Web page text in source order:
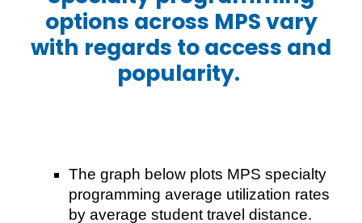
options across MPS vary
with regards to access and
popularity.
The graph below plots MPS specialty
programming average utilization rates
by average student travel distance.